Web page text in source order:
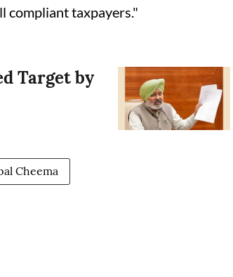
compliant taxpayers."
Target by
Cheema